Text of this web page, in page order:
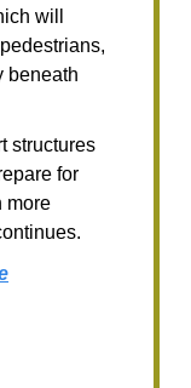
will
beneath
structures
for
more